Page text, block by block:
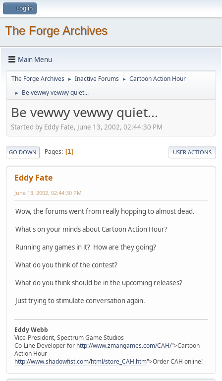
Log in
The Forge Archives
Main Menu
The Forge Archives ► Inactive Forums ► Cartoon Action Hour
► Be vewwy vewwy quiet...
Be vewwy vewwy quiet...
Started by Eddy Fate, June 13, 2002, 02:44:30 PM
GO DOWN Pages 1 USER ACTIONS
Eddy Fate
June 13, 2002, 02:44:30 PM
Wow, the forums went from really hopping to almost dead.
What's on your minds about Cartoon Action Hour?
Running any games in it? How are they going?
What do you think of the contest?
What do you think should be in the upcoming releases?
Just trying to stimulate conversation again.
Eddy Webb
Vice-President, Spectrum Game Studios
Co-Line Developer for http://www.zmangames.com/CAH/">Cartoon
Action Hour
http://www.shadowfist.com/html/store_CAH.htm">Order CAH online!